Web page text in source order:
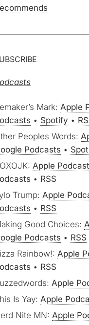
Mark: Apple
• Spotify •
Peoples Words:
Podcasts •
Apple
• RSS
Trump: Apple
• RSS
Good Choices:
Podcasts • RSS
Rainbow!: Apple
• RSS
Apple
Is Yay: Apple
Nite MN: Apple